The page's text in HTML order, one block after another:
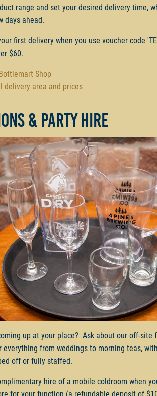
range and set your desired delivery time,
days ahead.
first delivery when you use voucher code
$60.
Shop
delivery area and prices
& party hire
up at your place? Ask about our off-site
everything from weddings to morning teas,
off or fully staffed.
hire of a mobile coldroom when